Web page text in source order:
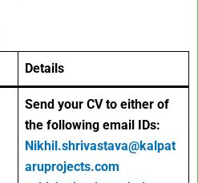
Details
Send your CV to either of
the following email IDs:
Nikhil.shrivastava@kalpat
aruprojects.com